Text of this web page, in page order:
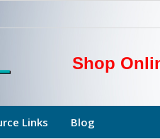
Shop
Links Blog